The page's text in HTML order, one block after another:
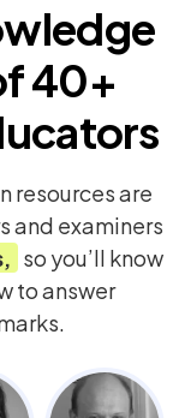
40+
resources are
and examiners
so you’ll know
to answer